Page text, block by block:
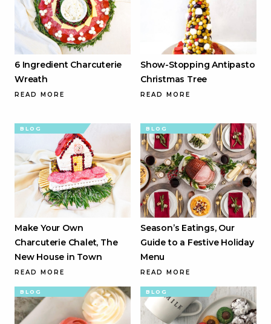
6 Ingredient Charcuterie
Wreath
READ MORE
Show-Stopping Antipasto
Christmas Tree
READ MORE
BLOG
Make Your Own
Charcuterie Chalet, The
New House in Town
READ MORE
BLOG
Season’s Eatings, Our
Guide to a Festive Holiday
Menu
READ MORE
BLOG BLOG